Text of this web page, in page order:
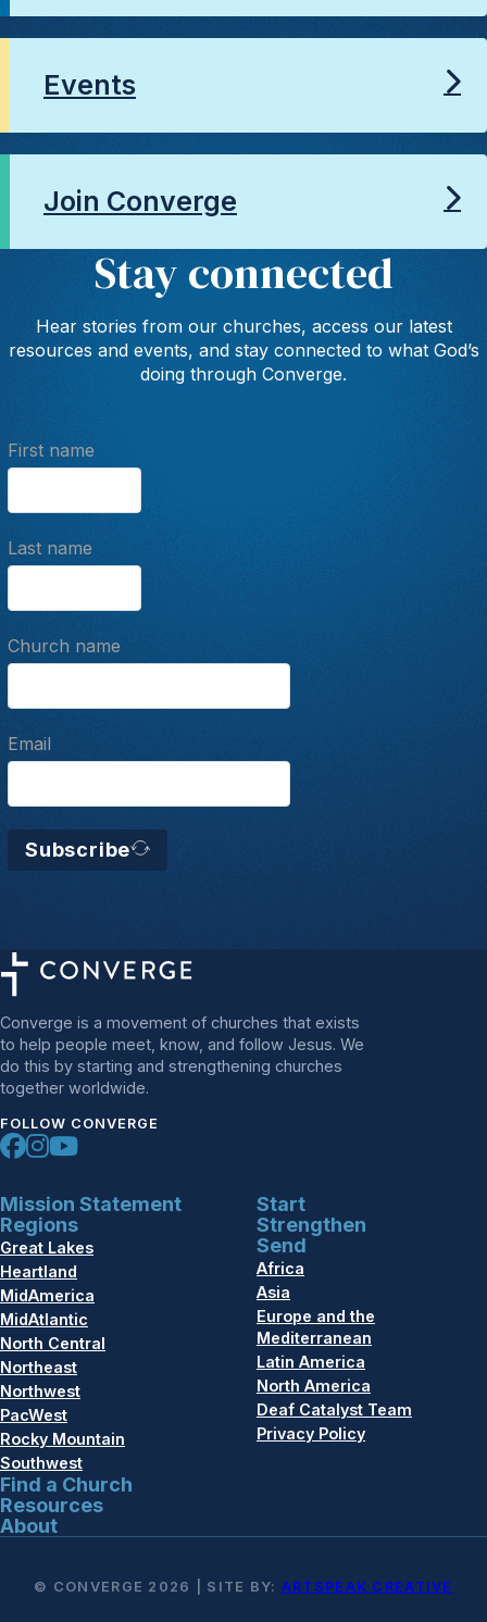
Events
Join Converge
Stay connected
Hear stories from our churches, access our latest
resources and events, and stay connected to what God’s
doing through Converge.
First name
Last name
Church name
Email
Subscribe
Converge is a movement of churches that exists
to help people meet, know, and follow Jesus. We
do this by starting and strengthening churches
together worldwide.
FOLLOW CONVERGE
Mission Statement
Regions
Great Lakes
Heartland
MidAmerica
MidAtlantic
North Central
Northeast
Northwest
PacWest
Rocky Mountain
Southwest
Find a Church
Resources
About
Start
Strengthen
Send
Africa
Asia
Europe and the
Mediterranean
Latin America
North America
Deaf Catalyst Team
Privacy Policy
© CONVERGE 2026 | SITE BY: ARTSPEAK CREATIVE